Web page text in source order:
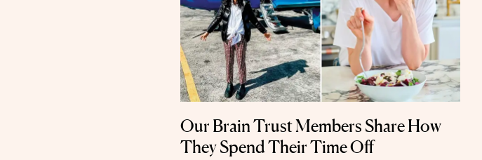
Our Brain Trust Members Share How
They Spend Their Time Off